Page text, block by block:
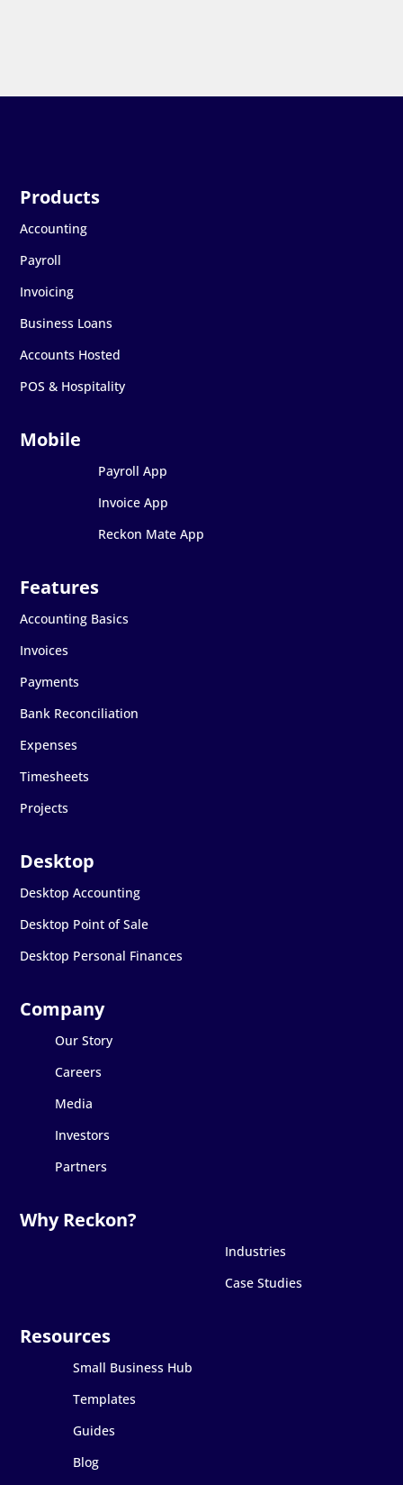
Accounting
Payroll
Invoicing
Business Loans
Accounts Hosted
POS & Hospitality
Payroll App
Invoice App
Reckon Mate App
Accounting Basics
Invoices
Payments
Bank Reconciliation
Expenses
Timesheets
Projects
Desktop Accounting
Desktop Point of Sale
Desktop Personal Finances
Our Story
Careers
Media
Investors
Partners
Industries
Case Studies
Small Business Hub
Templates
Guides
Blog